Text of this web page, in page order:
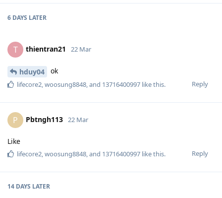
6 DAYS LATER
T thientran21 22 Mar
hduy04 ok
Reply
lifecore2,woosung8848, and 13716400997 like this.
P Pbtngh113 22 Mar
Like
Reply
lifecore2,woosung8848, and 13716400997 like this.
14 DAYS LATER